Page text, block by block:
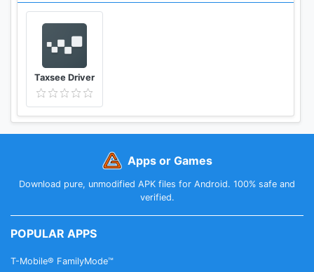
Taxsee Driver
Apps or Games
Download pure, unmodified APK files for Android. 100% safe and
verified.
POPULAR APPS
T-Mobile® FamilyMode™